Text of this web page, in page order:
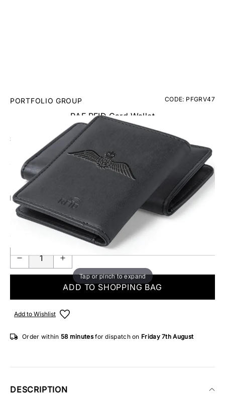
Tap or pinch to expand
PORTFOLIO GROUP CODE: PFGRV47
RAF RFID Card Wallet
£12.95 Inc. VAT
Add Gift Wrap
Make someone special smile starting from - £5.95
ONLY 1 IN STOCK
ADD TO SHOPPING BAG
Add to Wishlist
Order within 58 minutesfor dispatch on Friday 7th August
DESCRIPTION